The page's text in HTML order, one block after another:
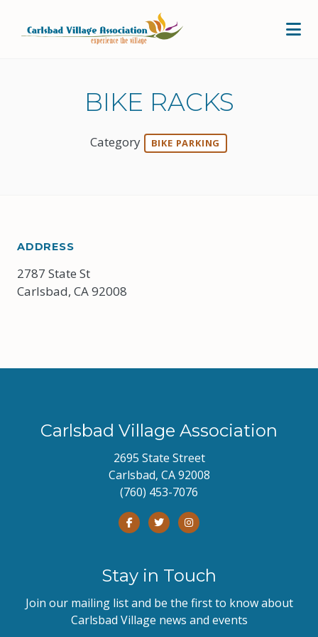
BIKE RACKS
Category BIKE PARKING
ADDRESS
2787 State St
Carlsbad, CA 92008
Carlsbad Village Association
2695 State Street
Carlsbad, CA 92008
(760) 453-7076
Stay in Touch
Join our mailing list and be the first to know about
Carlsbad Village news and events